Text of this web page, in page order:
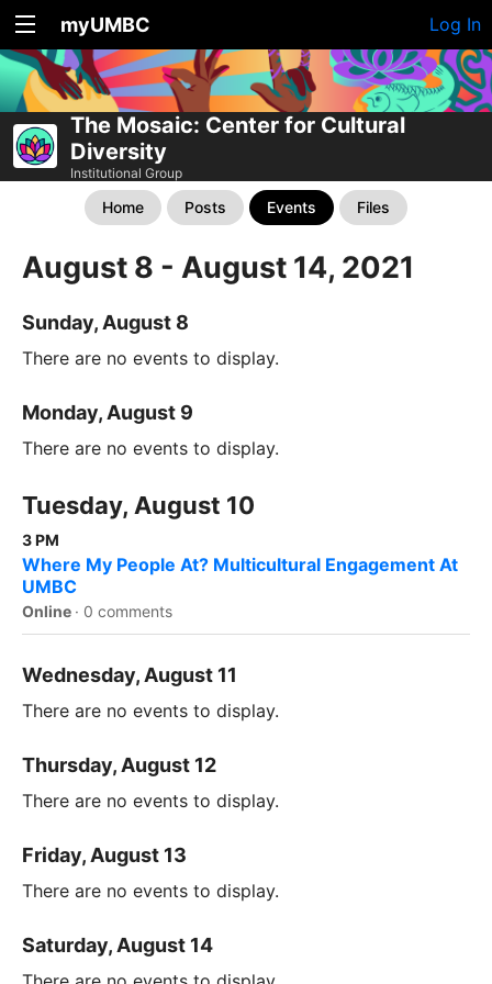
myUMBC Log In
The Mosaic: Center for Cultural
Diversity
Institutional Group
Home Posts Events Files
August 8 - August 14, 2021
Sunday, August 8
There are no events to display.
Monday, August 9
There are no events to display.
Tuesday, August 10
3 PM
Where My People At? Multicultural Engagement At
UMBC
Online · 0 comments
Wednesday, August 11
There are no events to display.
Thursday, August 12
There are no events to display.
Friday, August 13
There are no events to display.
Saturday, August 14